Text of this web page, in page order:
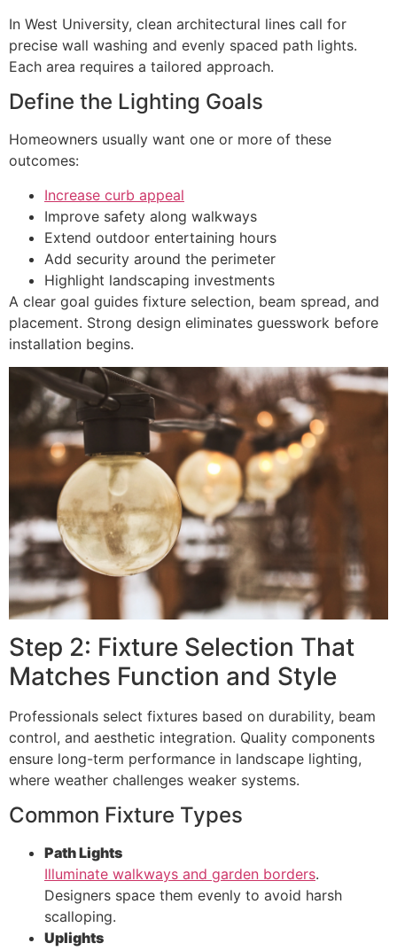
In West University, clean architectural lines call for
precise wall washing and evenly spaced path lights.
Each area requires a tailored approach.
Define the Lighting Goals
Homeowners usually want one or more of these
outcomes:
Increase curb appeal
Improve safety along walkways
Extend outdoor entertaining hours
Add security around the perimeter
Highlight landscaping investments
A clear goal guides fixture selection, beam spread, and
placement. Strong design eliminates guesswork before
installation begins.
Step 2: Fixture Selection That
Matches Function and Style
Professionals select fixtures based on durability, beam
control, and aesthetic integration. Quality components
ensure long-term performance in landscape lighting,
where weather challenges weaker systems.
Common Fixture Types
Path Lights
Illuminate walkways and garden borders.
Designers space them evenly to avoid harsh
scalloping.
Uplights